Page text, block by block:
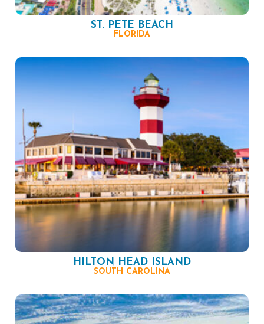
ST. PETE BEACH
FLORIDA
HILTON HEAD ISLAND
SOUTH CAROLINA